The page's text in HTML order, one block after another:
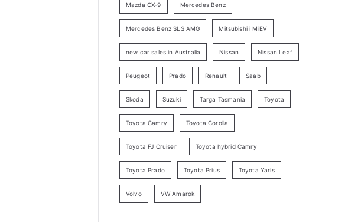
Mazda CX-9 Mercedes Benz
Mercedes Benz SLS AMG Mitsubishi i MiEV
new car sales in Australia Nissan Nissan Leaf
Peugeot Prado Renault Saab
Skoda Suzuki Targa Tasmania Toyota
Toyota Camry Toyota Corolla
Toyota FJ Cruiser Toyota hybrid Camry
Toyota Prado Toyota Prius Toyota Yaris
Volvo VW Amarok